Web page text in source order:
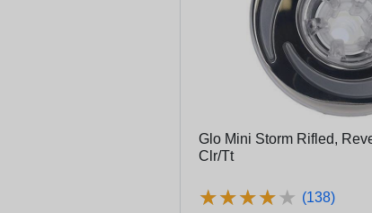
Glo Mini Storm Rifled,
Clr/Tt
★★★★★
★★★★★ (138)